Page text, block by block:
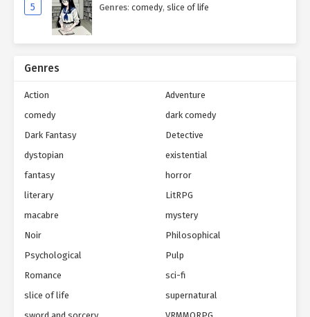
5 Genres: comedy, slice of life
Genres
Action
Adventure
comedy
dark comedy
Dark Fantasy
Detective
dystopian
existential
fantasy
horror
literary
LitRPG
macabre
mystery
Noir
Philosophical
Psychological
Pulp
Romance
sci-fi
slice of life
supernatural